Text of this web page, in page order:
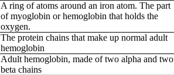
A ring of atoms around an iron atom. The part
of myoglobin or hemoglobin that holds the
oxygen.
The protein chains that make up normal adult
hemoglobin
Adult hemoglobin, made of two alpha and two
beta chains